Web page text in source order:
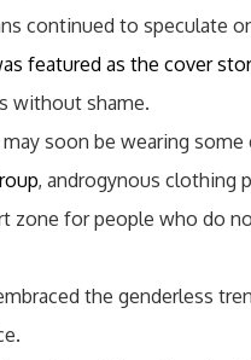
continued to speculate
featured as the cover
without shame.
soon be wearing some
, androgynous clothing
zone for people who do
the genderless